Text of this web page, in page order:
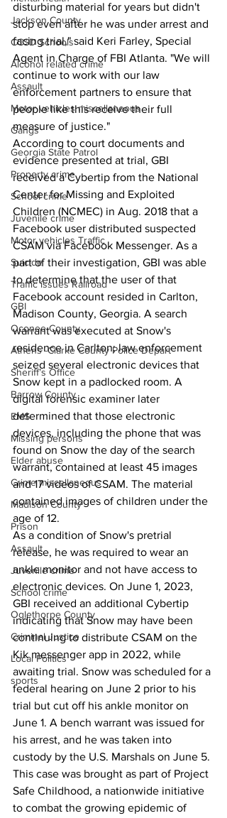
Jackson County
CCSD Schools
Alcohol related crime
Assault
Motor vehicles miscellaneous
Gangs
Georgia State Patrol
Property crime
School crime
Juvenile crime
Motor vehicles Traffic
Suicide
Traffic issues Railroad
GBI
Oconee County
Athens -Clarke County Police Depart
Sheriff’s Office
Barrow County
EMS
Missing persons
Elder abuse
Crime miscellaneous
Madison County
Prison
Assault
Juvenile crime
School crime
Oglethorpe County
Criminal Justice
Local Politics
sports
disturbing material for years but didn't
stop even after he was under arrest and
facing trial," said Keri Farley, Special
Agent in Charge of FBI Atlanta. "We will
continue to work with our law
enforcement partners to ensure that
people like this receive their full
measure of justice."
According to court documents and
evidence presented at trial, GBI
received a Cybertip from the National
Center for Missing and Exploited
Children (NCMEC) in Aug. 2018 that a
Facebook user distributed suspected
CSAM via Facebook Messenger. As a
part of their investigation, GBI was able
to determine that the user of that
Facebook account resided in Carlton,
Madison County, Georgia. A search
warrant was executed at Snow's
residence in Carlton; law enforcement
seized several electronic devices that
Snow kept in a padlocked room. A
digital forensic examiner later
determined that those electronic
devices, including the phone that was
found on Snow the day of the search
warrant, contained at least 45 images
and 17 videos of CSAM. The material
contained images of children under the
age of 12.
As a condition of Snow's pretrial
release, he was required to wear an
ankle monitor and not have access to
electronic devices. On June 1, 2023,
GBI received an additional Cybertip
indicating that Snow may have been
continuing to distribute CSAM on the
Kik messenger app in 2022, while
awaiting trial. Snow was scheduled for a
federal hearing on June 2 prior to his
trial but cut off his ankle monitor on
June 1. A bench warrant was issued for
his arrest, and he was taken into
custody by the U.S. Marshals on June 5.
This case was brought as part of Project
Safe Childhood, a nationwide initiative
to combat the growing epidemic of